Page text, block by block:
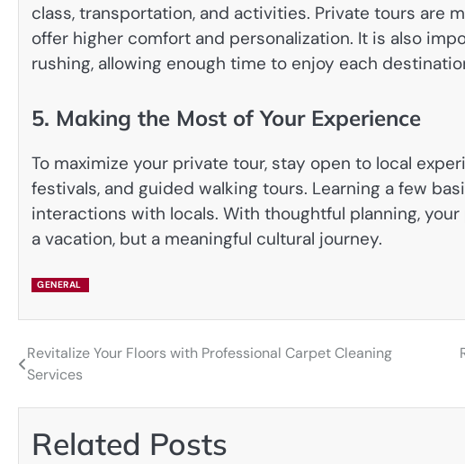
class, transportation, and activities. Private tours are
offer higher comfort and personalization. It is also
rushing, allowing enough time to enjoy each
5. Making the Most of Your Experience
To maximize your private tour, stay open to local
festivals, and guided walking tours. Learning a few
interactions with locals. With thoughtful planning,
a vacation, but a meaningful cultural journey.
GENERAL
Post
Revitalize Your Floors with Professional Carpet Cleaning
Services
Related Posts